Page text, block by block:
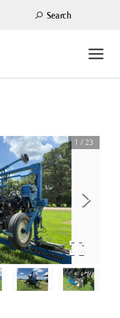
Search
1 / 23